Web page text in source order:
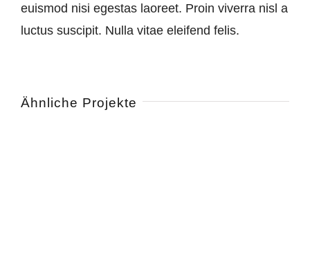
eu­is­mod ni­si eges­tas lao­reet. Pro­in vi­ver­ra nisl a
luc­tus sus­ci­pit. Nul­la vi­tae elei­fend felis.
Ähnliche Projekte